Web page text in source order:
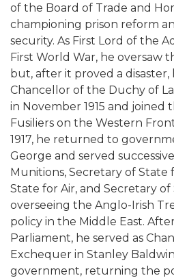
of the Board of Trade and
championing prison reform
security. As First Lord of the
First World War, he oversaw
but, after it proved a
Chancellor of the Duchy of
in November 1915 and joined
Fusiliers on the Western
1917, he returned to
George and served
Munitions, Secretary of State
State for Air, and Secretary
overseeing the Anglo-Irish
policy in the Middle East.
Parliament, he served as
Exchequer in Stanley
government, returning the